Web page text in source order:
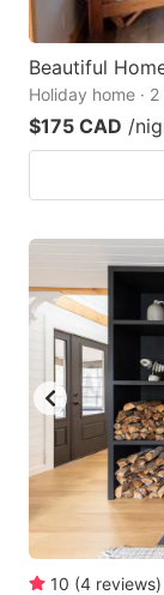
Beautiful
Holiday home ·
$175 CAD /
10 (4 reviews)